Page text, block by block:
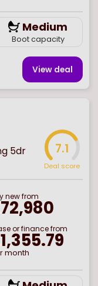
Medium
Boot capacity
View deal
5dr
7.1
Deal score
newfrom
or finance from
month